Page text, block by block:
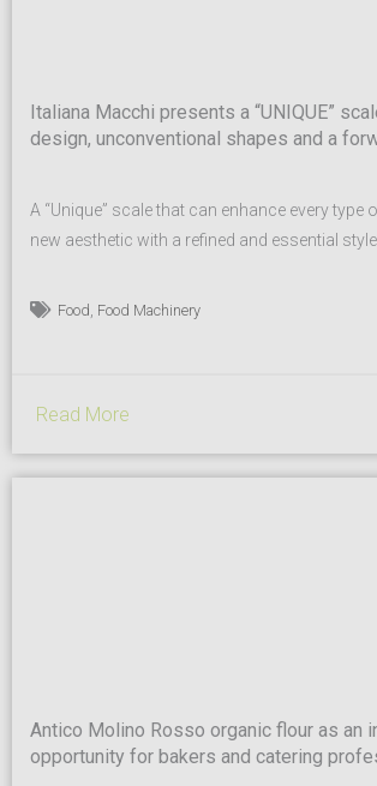
Italiana Macchi presents a “UNIQUE”
design, unconventional shapes and a
A “Unique” scale that can enhance every type
new aesthetic with a refined and essential
performance, by attracting attention to itself
Food Food Machinery
Read More
Antico Molino Rosso organic flour as an
opportunity for bakers and catering